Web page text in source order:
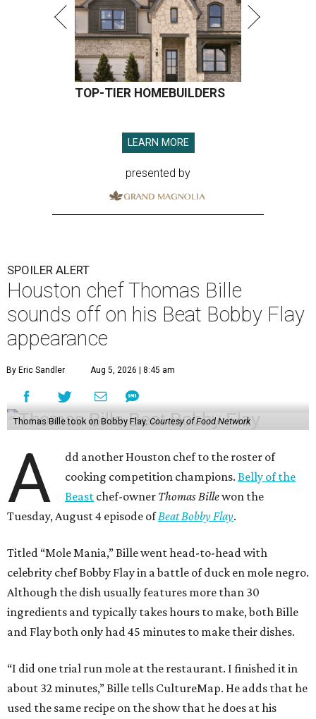
TOP-TIER HOMEBUILDERS
LEARN MORE
presented by
SPOILER ALERT
Houston chef Thomas Bille
sounds off on his Beat Bobby Flay
appearance
By Eric Sandler Aug 5, 2026 | 8:45 am
Thomas Bille took on Bobby Flay.Courtesy of Food Network
A
dd another Houston chef to the roster of
cooking competition champions.Belly of the
Beast chef-owner Thomas Billewon the
Tuesday, August 4 episode ofBeat Bobby Flay.
Titled “Mole Mania,” Bille went head-to-head with
celebrity chef Bobby Flay in a battle of duck en mole negro.
Although the dish usually features more than 30
ingredients and typically takes hours to make, both Bille
and Flay both only had 45 minutes to make their dishes.
“I did one trial run mole at the restaurant. I finished it in
about 32 minutes,” Bille tells CultureMap. He adds that he
used the same recipe on the show that he does at his